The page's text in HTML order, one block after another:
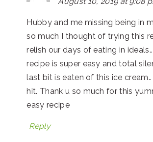
Hubby and me missing being in
so much I thought of trying this
relish our days of eating in
recipe is super easy and total
last bit is eaten of this ice
hit. Thank u so much for this
easy recipe
Reply